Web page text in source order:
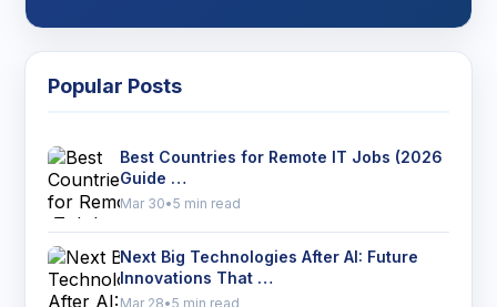
Popular Posts
Best Countries for Remote IT Jobs (2026
Guide …
Mar 30•5 min read
Next Big Technologies After AI: Future
Innovations That …
Mar 28•5 min read